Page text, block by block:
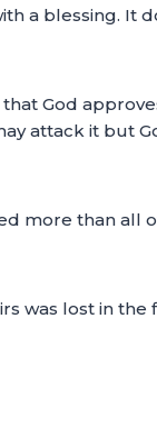
a blessing. It
God
attack it but
more than all
was lost in the